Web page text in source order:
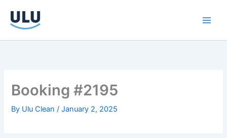
content
Booking #2195
By Ulu Clean/January 2, 2025